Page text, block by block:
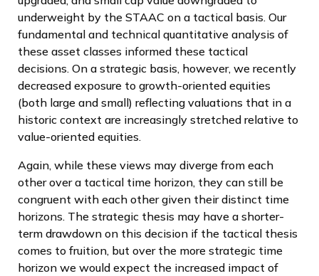
underweight by the STAAC on a tactical basis. Our
fundamental and technical quantitative analysis of
these asset classes informed these tactical
decisions. On a strategic basis, however, we recently
decreased exposure to growth-oriented equities
(both large and small) reflecting valuations that in a
historic context are increasingly stretched relative to
value-oriented equities.
Again, while these views may diverge from each
other over a tactical time horizon, they can still be
congruent with each other given their distinct time
horizons. The strategic thesis may have a shorter-
term drawdown on this decision if the tactical thesis
comes to fruition, but over the more strategic time
horizon we would expect the increased impact of